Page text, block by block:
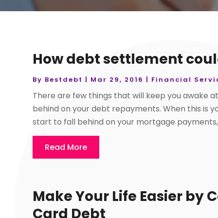
How debt settlement
By Bestdebt | Mar 29, 2016 | Financial
There are few things that will keep you awake
behind on your debt repayments. When this is
start to fall behind on your mortgage
Read More
Make Your Life Easier by
Card Debt